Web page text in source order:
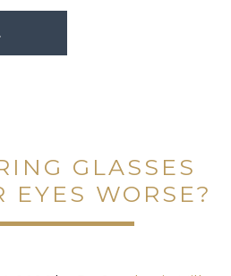
GLASSES
EYES WORSE?